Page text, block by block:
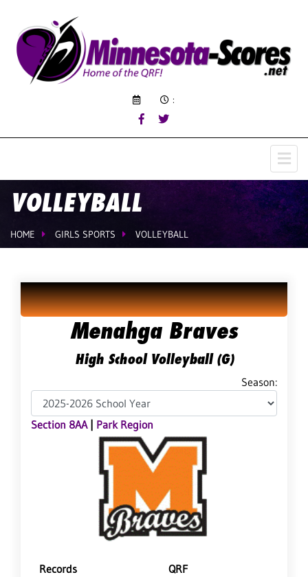
:
VOLLEYBALL
HOME GIRLS SPORTS VOLLEYBALL
Menahga Braves
High School Volleyball (G)
Season:
Section 8AA| Park Region
Records
QRF